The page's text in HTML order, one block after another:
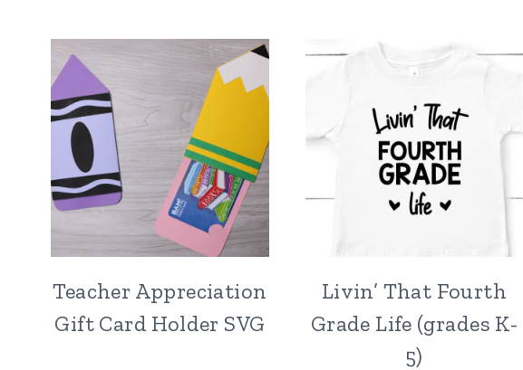
Teacher Appreciation
Gift Card Holder SVG
Livin’ That Fourth
Grade Life (grades K-
5)